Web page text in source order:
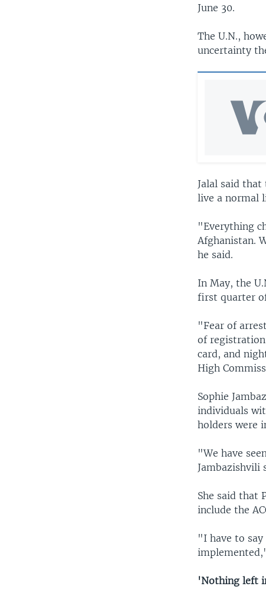
June 30.
The U.N.,
uncertainty
Jalal said
live a normal
"Everything
Afghanistan.
he said.
In May, the
first quarter
"Fear of
of registration
card, and
High
Sophie
individuals
holders were
"We have
Jambazishvili
She said that
include the
"I have to
'Nothing left